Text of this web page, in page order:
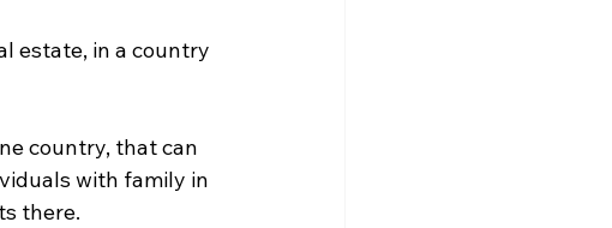
estate, in a country
country, that can
with family in
there.